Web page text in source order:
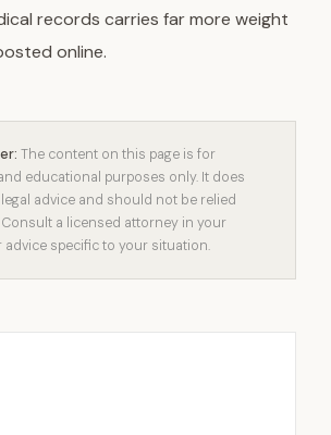
records carries far more weight
online.
The content on this page is for
educational purposes only. It does
advice and should not be relied
a licensed attorney in your
specific to your situation.